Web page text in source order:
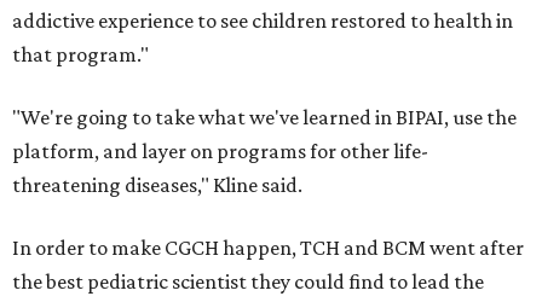
addictive experience to see children restored to health in
that program."
"We're going to take what we've learned in BIPAI, use the
platform, and layer on programs for other life-
threatening diseases," Kline said.
In order to make CGCH happen, TCH and BCM went after
the best pediatric scientist they could find to lead the